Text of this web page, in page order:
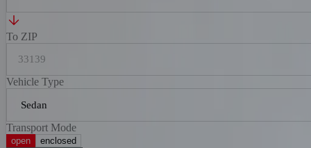
To ZIP
Vehicle Type
Transport Mode
open
enclosed